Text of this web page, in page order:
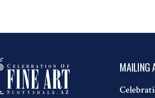
MAILING